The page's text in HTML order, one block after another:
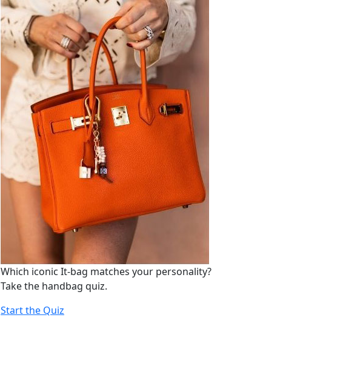
Which iconic It-bag matches your personality?
Take the handbag quiz.
Start the Quiz